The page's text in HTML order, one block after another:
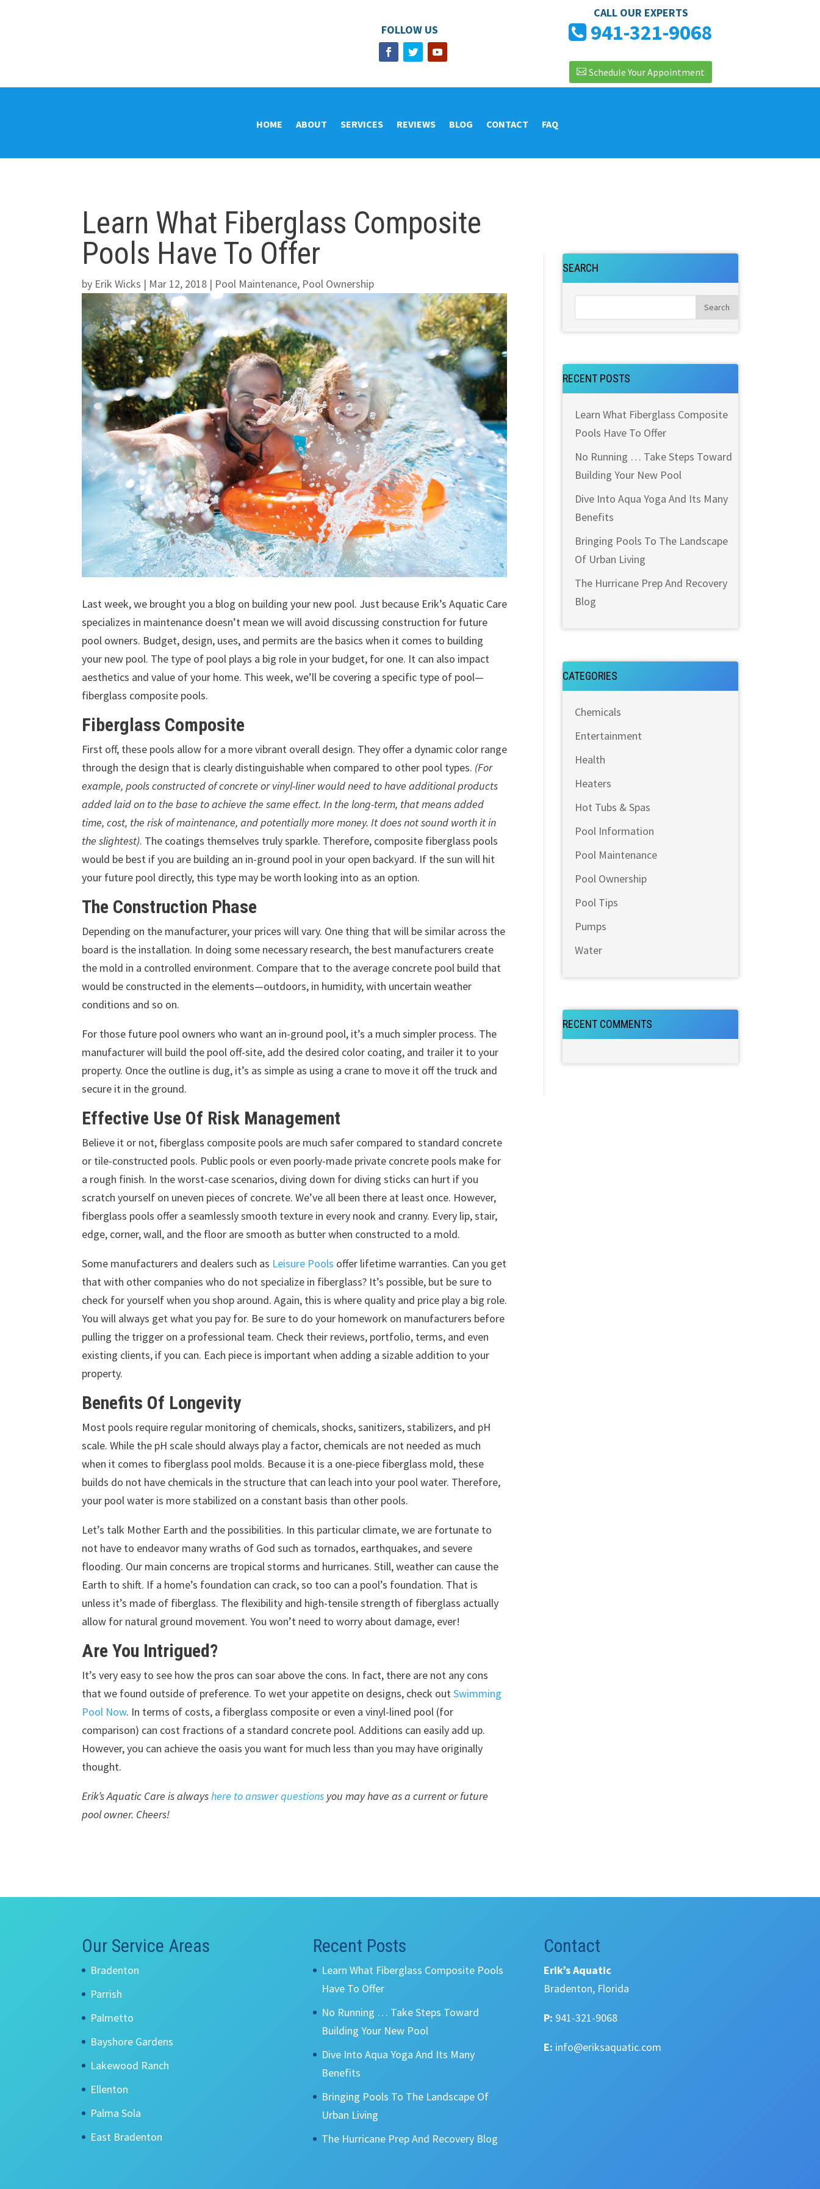
FOLLOW US
CALL OUR EXPERTS
941-321-9068
Schedule Your Appointment
HOME ABOUT SERVICES REVIEWS BLOG CONTACT FAQ
Learn What Fiberglass Composite
Pools Have To Offer
by Erik Wicks | Mar 12, 2018 | Pool Maintenance, Pool Ownership
Last week, we brought you a blog on building your new pool. Just because Erik’s Aquatic Care
specializes in maintenance doesn’t mean we will avoid discussing construction for future
pool owners. Budget, design, uses, and permits are the basics when it comes to building
your new pool. The type of pool plays a big role in your budget, for one. It can also impact
aesthetics and value of your home. This week, we’ll be covering a specific type of pool—
fiberglass composite pools.
Fiberglass Composite
First off, these pools allow for a more vibrant overall design. They offer a dynamic color range
through the design that is clearly distinguishable when compared to other pool types. (For
example, pools constructed of concrete or vinyl-liner would need to have additional products
added laid on to the base to achieve the same effect. In the long-term, that means added
time, cost, the risk of maintenance, and potentially more money. It does not sound worth it in
the slightest). The coatings themselves truly sparkle. Therefore, composite fiberglass pools
would be best if you are building an in-ground pool in your open backyard. If the sun will hit
your future pool directly, this type may be worth looking into as an option.
The Construction Phase
Depending on the manufacturer, your prices will vary. One thing that will be similar across the
board is the installation. In doing some necessary research, the best manufacturers create
the mold in a controlled environment. Compare that to the average concrete pool build that
would be constructed in the elements—outdoors, in humidity, with uncertain weather
conditions and so on.
For those future pool owners who want an in-ground pool, it’s a much simpler process. The
manufacturer will build the pool off-site, add the desired color coating, and trailer it to your
property. Once the outline is dug, it’s as simple as using a crane to move it off the truck and
secure it in the ground.
Effective Use Of Risk Management
Believe it or not, fiberglass composite pools are much safer compared to standard concrete
or tile-constructed pools. Public pools or even poorly-made private concrete pools make for
a rough finish. In the worst-case scenarios, diving down for diving sticks can hurt if you
scratch yourself on uneven pieces of concrete. We’ve all been there at least once. However,
fiberglass pools offer a seamlessly smooth texture in every nook and cranny. Every lip, stair,
edge, corner, wall, and the floor are smooth as butter when constructed to a mold.
Some manufacturers and dealers such as Leisure Pools offer lifetime warranties. Can you get
that with other companies who do not specialize in fiberglass? It’s possible, but be sure to
check for yourself when you shop around. Again, this is where quality and price play a big role.
You will always get what you pay for. Be sure to do your homework on manufacturers before
pulling the trigger on a professional team. Check their reviews, portfolio, terms, and even
existing clients, if you can. Each piece is important when adding a sizable addition to your
property.
Benefits Of Longevity
Most pools require regular monitoring of chemicals, shocks, sanitizers, stabilizers, and pH
scale. While the pH scale should always play a factor, chemicals are not needed as much
when it comes to fiberglass pool molds. Because it is a one-piece fiberglass mold, these
builds do not have chemicals in the structure that can leach into your pool water. Therefore,
your pool water is more stabilized on a constant basis than other pools.
Let’s talk Mother Earth and the possibilities. In this particular climate, we are fortunate to
not have to endeavor many wraths of God such as tornados, earthquakes, and severe
flooding. Our main concerns are tropical storms and hurricanes. Still, weather can cause the
Earth to shift. If a home’s foundation can crack, so too can a pool’s foundation. That is
unless it’s made of fiberglass. The flexibility and high-tensile strength of fiberglass actually
allow for natural ground movement. You won’t need to worry about damage, ever!
Are You Intrigued?
It’s very easy to see how the pros can soar above the cons. In fact, there are not any cons
that we found outside of preference. To wet your appetite on designs, check outSwimming
Pool Now. In terms of costs, a fiberglass composite or even a vinyl-lined pool (for
comparison) can cost fractions of a standard concrete pool. Additions can easily add up.
However, you can achieve the oasis you want for much less than you may have originally
thought.
Erik’s Aquatic Care is alwayshere to answer questions you may have as a current or future
pool owner. Cheers!
SEARCH
RECENT POSTS
Learn What Fiberglass Composite
Pools Have To Offer
No Running … Take Steps Toward
Building Your New Pool
Dive Into Aqua Yoga And Its Many
Benefits
Bringing Pools To The Landscape
Of Urban Living
The Hurricane Prep And Recovery
Blog
CATEGORIES
Chemicals
Entertainment
Health
Heaters
Hot Tubs & Spas
Pool Information
Pool Maintenance
Pool Ownership
Pool Tips
Pumps
Water
RECENT COMMENTS
Our Service Areas
Bradenton
Parrish
Palmetto
Bayshore Gardens
Lakewood Ranch
Ellenton
Palma Sola
East Bradenton
Recent Posts
Learn What Fiberglass Composite Pools
Have To Offer
No Running … Take Steps Toward
Building Your New Pool
Dive Into Aqua Yoga And Its Many
Benefits
Bringing Pools To The Landscape Of
Urban Living
The Hurricane Prep And Recovery Blog
Contact
Erik’s Aquatic
Bradenton, Florida
P: 941-321-9068
E: info@eriksaquatic.com